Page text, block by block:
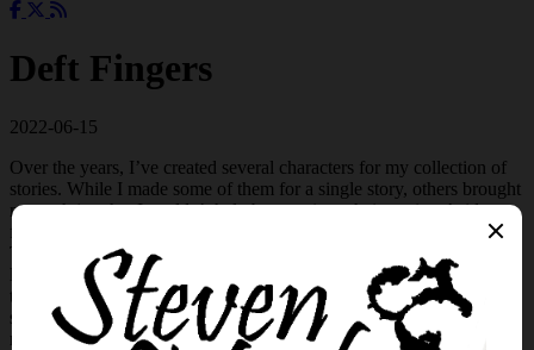
Deft Fingers
2022-06-15
Over the years, I’ve created several characters for my collection of
stories. While I made some of them for a single story, others brought
me such joy that I couldn’t help but continue their stories. Aside
from the central characters from Dead Man’s Hand and Drawing
Thin, there are other individuals traipsing through my mental
landscape, acting out their lives. Fortunately, when I set out to write
this month’s micro-fiction, I plucked Jessica from the chaos and
skimmed through her history and selected a fun story with another
rival.